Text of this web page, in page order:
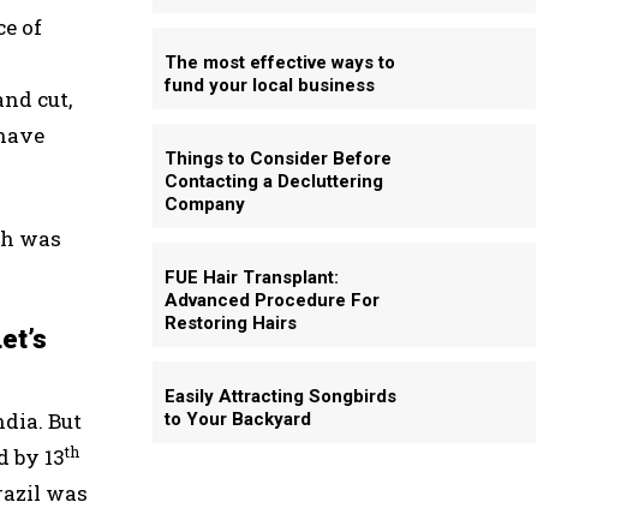
of
cut,
was
But
by 13th
was
The most effective ways to
fund your local business
Things to Consider Before
Contacting a Decluttering
Company
FUE Hair Transplant:
Advanced Procedure For
Restoring Hairs
Easily Attracting Songbirds
to Your Backyard